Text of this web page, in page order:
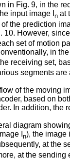
in Fig. 9, in the
input image I n at
the prediction
10. However,
set of motion
in
receiving set,
segments
of the moving
based on
In addition, the
diagram
I n), the image
at the
at the